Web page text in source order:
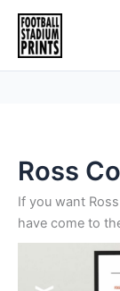
Skip
content
Ross
If you want
have come to